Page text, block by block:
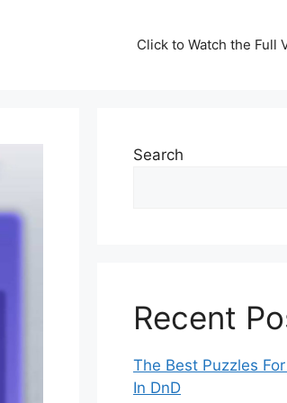
Click to Watch the Full
Search
Recent
The Best Puzzles
In DnD